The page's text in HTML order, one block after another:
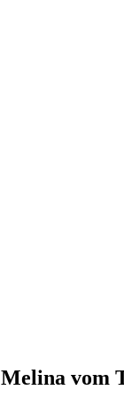
Melina vom